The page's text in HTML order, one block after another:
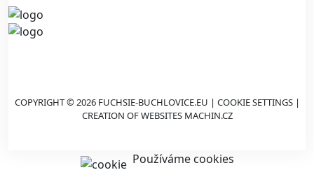
COPYRIGHT © 2026 FUCHSIE-BUCHLOVICE.EU | COOKIE SETTINGS|
CREATION OF WEBSITES MACHIN.CZ
Používáme cookies